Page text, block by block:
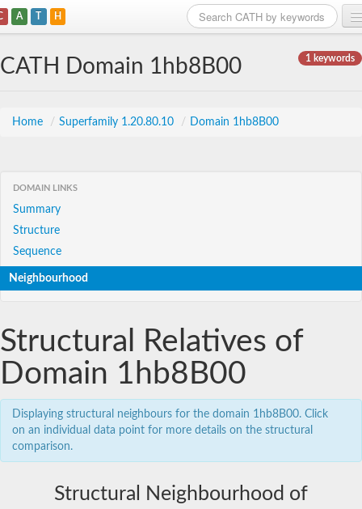
A T H
1 keywords
CATH Domain 1hb8B00
Home / Superfamily 1.20.80.10 / Domain 1hb8B00
DOMAIN LINKS
Summary
Structure
Sequence
Neighbourhood
Structural Relatives of
Domain 1hb8B00
Displaying structural neighbours for the domain 1hb8B00. Click
on an individual data point for more details on the structural
comparison.
Structural Neighbourhood of